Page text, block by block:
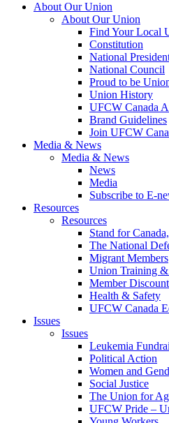
About Our Union
About Our Union
Find Your Local
Constitution
National
National Council
Proud to be
Union History
UFCW Canada
Brand Guidelines
Join UFCW
Media & News
Media & News
News
Media
Subscribe to E-
Resources
Resources
Stand for
The National
Migrant Members
Union Training &
Member
Health & Safety
UFCW Canada
Issues
Issues
Leukemia
Political Action
Women and
Social Justice
The Union for
UFCW Pride –